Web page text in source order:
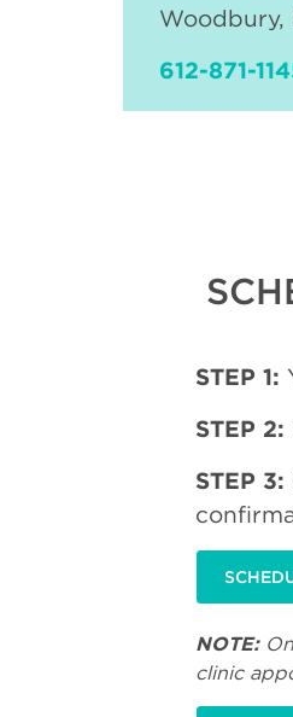
Woodbury,
612-871-
STEP 1:
STEP 2:
STEP 3:
NOTE:
clinic